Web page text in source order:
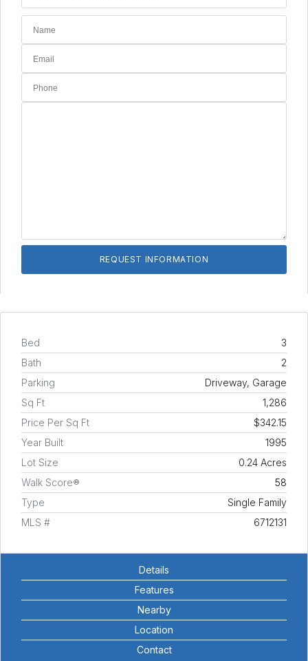
Bed
3
Bath
2
Parking
Driveway, Garage
Sq Ft
1,286
Price Per Sq Ft
$342.15
Year Built
1995
Lot Size
0.24 Acres
Walk Score®
58
Type
Single Family
MLS #
6712131
Details
Features
Nearby
Location
Contact